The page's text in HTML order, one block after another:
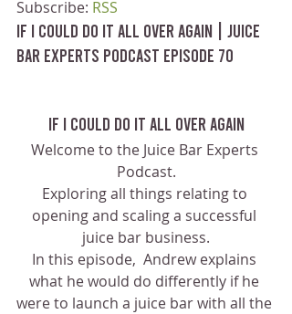
Subscribe: RSS
If I Could Do It All Over Again | Juice
Bar Experts Podcast Episode 70
If I Could Do It All Over Again
Welcome to the Juice Bar Experts
Podcast.
Exploring all things relating to
opening and scaling a successful
juice bar business.
In this episode,  Andrew explains
what he would do differently if he
were to launch a juice bar with all the